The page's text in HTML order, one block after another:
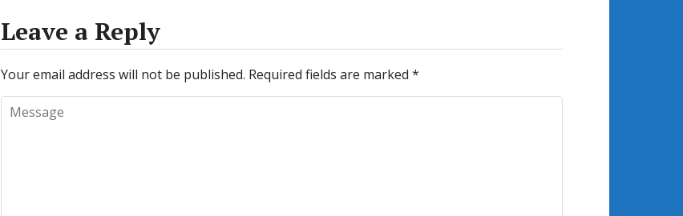
Leave a Reply
Your email address will not be published. Required fields are marked*